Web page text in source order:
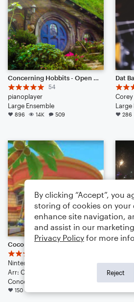
Concerning Hobbits - Open Edit
54
pianoplayer
Large Ensemble
896 14K 509
Dat
Large
286
Coconut Mall
Nintendo
Arr: Clayton Kwan
Concert Band
150
Luna
126
By clicking “Accept”, you
storing of cookies on your
enhance site navigation,
and assist in our
Privacy Policy for more
Reject